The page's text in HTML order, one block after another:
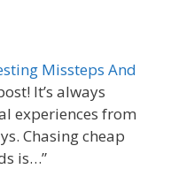
Missteps And
It’s always
experiences from
Chasing cheap
is…”